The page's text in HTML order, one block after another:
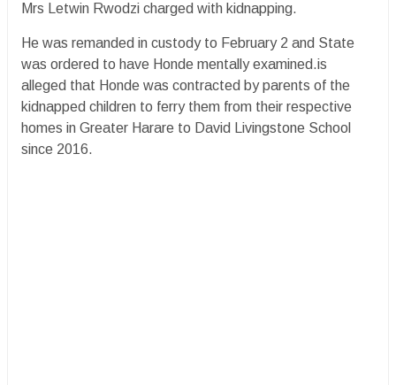
Mrs Letwin Rwodzi charged with kidnapping.
He was remanded in custody to February 2 and State
was ordered to have Honde mentally examined.is
alleged that Honde was contracted by parents of the
kidnapped children to ferry them from their respective
homes in Greater Harare to David Livingstone School
since 2016.